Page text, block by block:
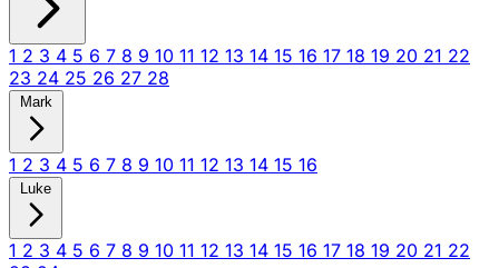
1 2 3 4 5 6 7 8 9 10 11 12 13 14 15 16 17 18 19 20 21 22
23 24 25 26 27 28
Mark
1 2 3 4 5 6 7 8 9 10 11 12 13 14 15 16
Luke
1 2 3 4 5 6 7 8 9 10 11 12 13 14 15 16 17 18 19 20 21 22